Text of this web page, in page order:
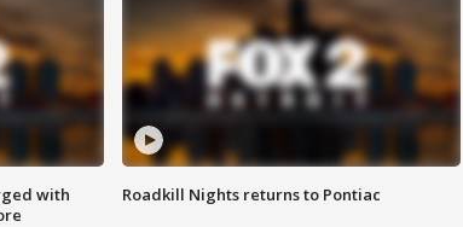
with
Roadkill Nights returns to Pontiac